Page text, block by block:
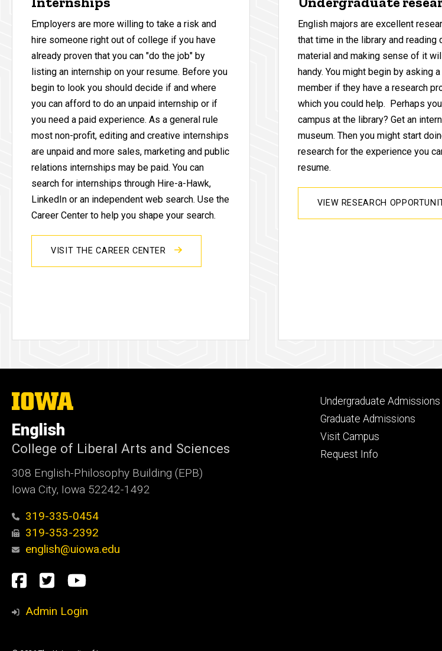
Employers are more willing to take a risk and
hire someone right out of college if you have
already proven that you can "do the job" by
listing an internship on your resume. Before you
begin to look you should decide if and where
you can afford to do an unpaid internship or if
you need a paid experience. As a general rule
most non-profit, editing and creative internships
are unpaid and more sales, marketing and public
relations internships may be paid. You can
search for internships through Hire-a-Hawk,
LinkedIn or an independent web search. Use the
Career Center to help you shape your search.
VISIT THE CAREER CENTER
English majors are excellent
that time in the library and reading
material and making sense of it
handy. You might begin by asking
member if they have a research
which you could help. Perhaps
campus at the library? Get an
museum. Then you might start
research for the experience you
resume.
VIEW RESEARCH
The
University
Iowa
English
College of Liberal Arts and Sciences
308 English-Philosophy Building (EPB)
Iowa City, Iowa 52242-1492
319-335-0454
319-353-2392
english@uiowa.edu
Social
Media
Facebook
TwitterYouTube
Admin Login
Footer
primary
Undergraduate Admissions
Graduate Admissions
Visit Campus
Request Info